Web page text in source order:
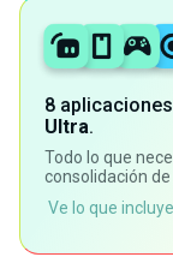
8
Ultra.
Todo lo que
consolidación
Ve lo que incluye